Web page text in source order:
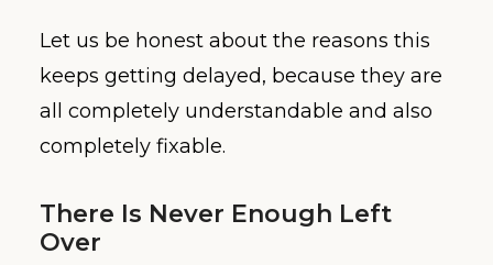
Let us be honest about the reasons this
keeps getting delayed, because they are
all completely understandable and also
completely fixable.
There Is Never Enough Left
Over